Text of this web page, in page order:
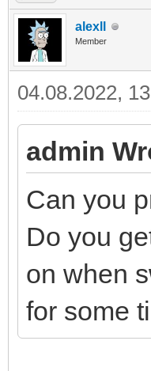
alexll
Member
04.08.2022,
admin
Can you
Do you
on when
for some